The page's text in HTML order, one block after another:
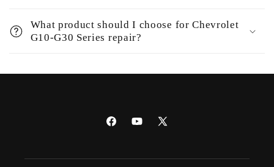
What product should I choose for Chevrolet
G10-G30 Series repair?
FacebookYouTube
X